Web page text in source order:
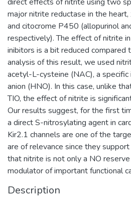
major nitrite reductase in the
and citocrome P450 (allopurinol
respectively). The effect of nitrite
inibitors is a bit reduced compared
analysis of this result, we used
acetyl-L-cysteine (NAC), a
anion (HNO). In this case, unlike
TIO, the effect of nitrite is
Our results suggest, for the first
a direct S-nitrosylating agent in
Kir2.1 channels are one of the
are of relevance since they
that nitrite is not only a NO
modulator of important functional
Description